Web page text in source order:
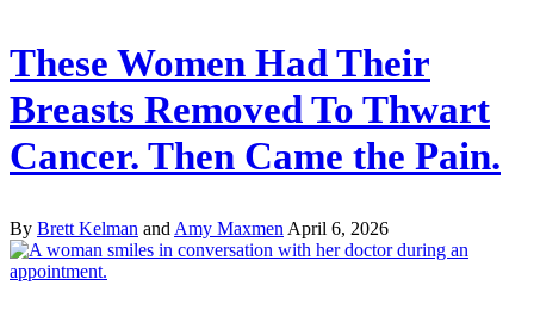
These Women Had Their
Breasts Removed To Thwart
Cancer. Then Came the Pain.
By Brett Kelman andAmy MaxmenApril 6, 2026